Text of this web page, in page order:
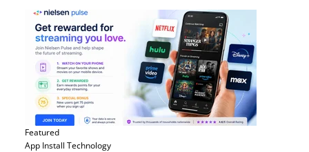
Featured
App Install Technology